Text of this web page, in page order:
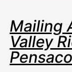
Mailing
Valley